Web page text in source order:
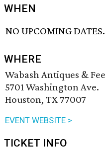
WHEN
NO UPCOMING DATES.
WHERE
Wabash Antiques &
5701 Washington Ave.
Houston, TX 77007
EVENT WEBSITE >
TICKET INFO